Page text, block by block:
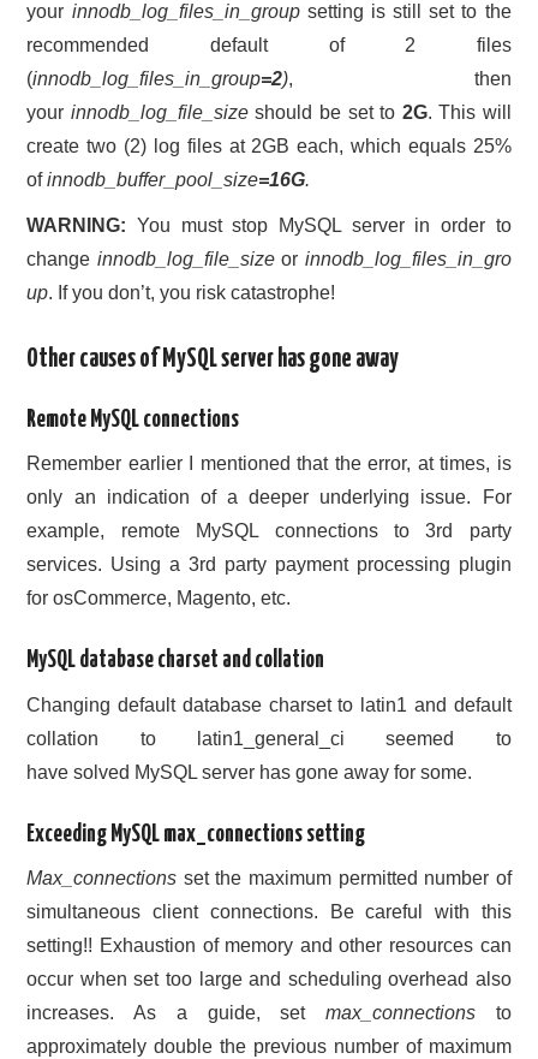
your innodb_log_files_in_groupsetting is still set to the
recommended default of 2 files
(innodb_log_files_in_group=2), then
your innodb_log_file_sizeshould be set to 2G. This will
create two (2) log files at 2GB each, which equals 25%
ofinnodb_buffer_pool_size=16G.
WARNING:You must stop MySQL server in order to
change innodb_log_file_sizeor innodb_log_files_in_gro
up. If you don’t, you risk catastrophe!
Other causes of MySQL server has gone away
Remote MySQL connections
Remember earlier I mentioned that the error, at times, is
only an indication of a deeper underlying issue. For
example, remote MySQL connections to 3rd party
services. Using a 3rd party payment processing plugin
for osCommerce, Magento, etc.
MySQL database charset and collation
Changing default database charset to latin1 and default
collation to latin1_general_ci seemed to
have solved MySQL server has gone away for some.
Exceeding MySQL max_connections setting
Max_connections set the maximum permitted number of
simultaneous client connections. Be careful with this
setting!! Exhaustion of memory and other resources can
occur when set too large and scheduling overhead also
increases. As a guide, set max_connectionsto
approximately double the previous number of maximum